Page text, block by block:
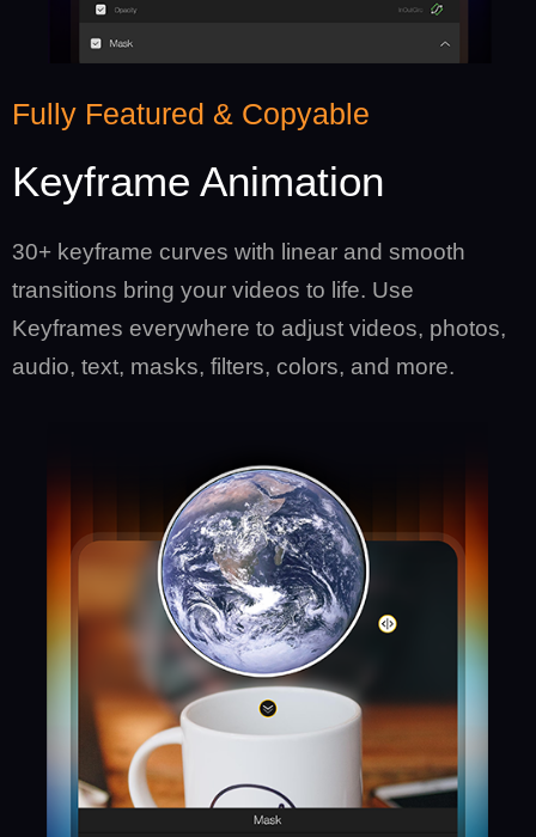
Fully Featured & Copyable
Keyframe Animation
30+ keyframe curves with linear and smooth
transitions bring your videos to life. Use
Keyframes everywhere to adjust videos, photos,
audio, text, masks, filters, colors, and more.